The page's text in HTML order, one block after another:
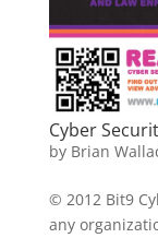
Cyber
by Brian
© 2012 Bit9
any